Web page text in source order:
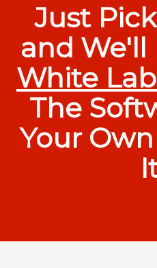
Just
and We'll
White
The
Your